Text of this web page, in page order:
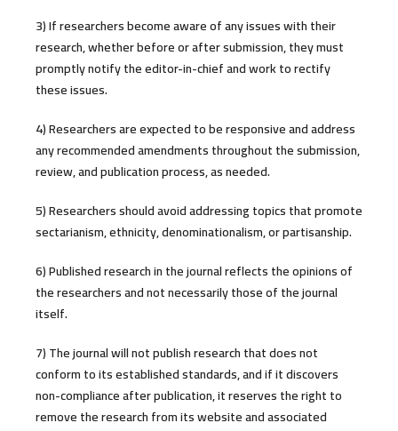
3) If researchers become aware of any issues with their
research, whether before or after submission, they must
promptly notify the editor-in-chief and work to rectify
these issues.
4) Researchers are expected to be responsive and address
any recommended amendments throughout the submission,
review, and publication process, as needed.
5) Researchers should avoid addressing topics that promote
sectarianism, ethnicity, denominationalism, or partisanship.
6) Published research in the journal reflects the opinions of
the researchers and not necessarily those of the journal
itself.
7) The journal will not publish research that does not
conform to its established standards, and if it discovers
non-compliance after publication, it reserves the right to
remove the research from its website and associated